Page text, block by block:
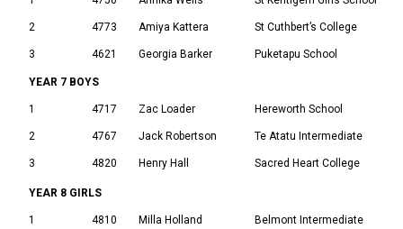
2 4773 Amiya Kattera St Cuthbert’s College
3 4621 Georgia Barker Puketapu School
YEAR 7 BOYS
1 4717 Zac Loader Hereworth School
2 4767 Jack Robertson Te Atatu Intermediate
3 4820 Henry Hall Sacred Heart College
YEAR 8 GIRLS
1 4810 Milla Holland Belmont Intermediate